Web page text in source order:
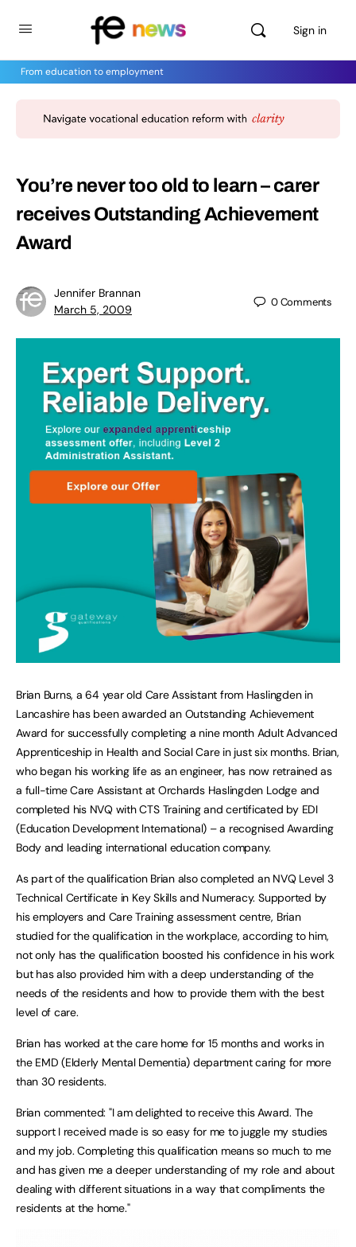
Sign in
From education to employment
You’re never too old to learn – carer
receives Outstanding Achievement
Award
Jennifer Brannan
March 5, 2009
0Comments
Brian Burns, a 64 year old Care Assistant from Haslingden in
Lancashire has been awarded an Outstanding Achievement
Award for successfully completing a nine month Adult Advanced
Apprenticeship in Health and Social Care in just six months. Brian,
who began his working life as an engineer, has now retrained as
a full-time Care Assistant at Orchards Haslingden Lodge and
completed his NVQ with CTS Training and certificated by EDI
(Education Development International) – a recognised Awarding
Body and leading international education company.
As part of the qualification Brian also completed an NVQ Level 3
Technical Certificate in Key Skills and Numeracy. Supported by
his employers and Care Training assessment centre, Brian
studied for the qualification in the workplace, according to him,
not only has the qualification boosted his confidence in his work
but has also provided him with a deep understanding of the
needs of the residents and how to provide them with the best
level of care.
Brian has worked at the care home for 15 months and works in
the EMD (Elderly Mental Dementia) department caring for more
than 30 residents.
Brian commented: "I am delighted to receive this Award. The
support I received made is so easy for me to juggle my studies
and my job. Completing this qualification means so much to me
and has given me a deeper understanding of my role and about
dealing with different situations in a way that compliments the
residents at the home."